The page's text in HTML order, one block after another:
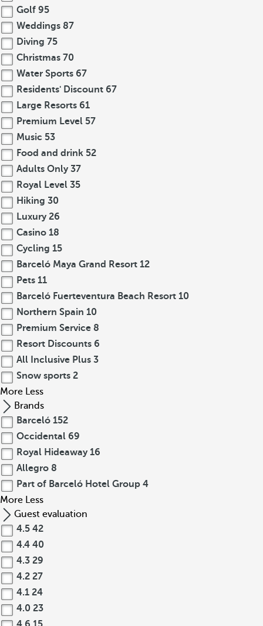
Golf 95
Weddings 87
Diving 75
Christmas 70
Water Sports 67
Residents' Discount 67
Large Resorts 61
Premium Level 57
Music 53
Food and drink 52
Adults Only 37
Royal Level 35
Hiking 30
Luxury 26
Casino 18
Cycling 15
Barceló Maya Grand Resort 12
Pets 11
Barceló Fuerteventura Beach Resort 10
Northern Spain 10
Premium Service 8
Resort Discounts 6
All Inclusive Plus 3
Snow sports 2
More Less
Brands
Barceló 152
Occidental 69
Royal Hideaway 16
Allegro 8
Part of Barceló Hotel Group 4
More Less
Guest evaluation
4.5 42
4.4 40
4.3 29
4.2 27
4.1 24
4.0 23